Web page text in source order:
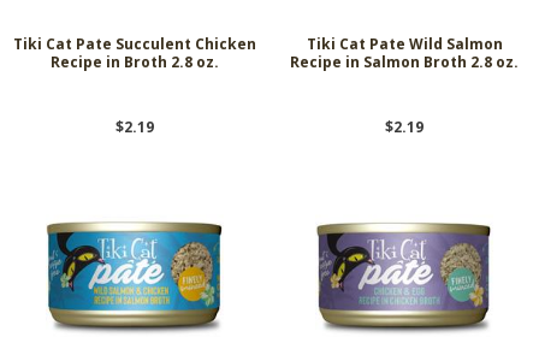
Tiki Cat Pate Succulent Chicken
Recipe in Broth 2.8 oz.
$2.19
Tiki Cat Pate Wild Salmon
Recipe in Salmon Broth 2.8 oz.
$2.19